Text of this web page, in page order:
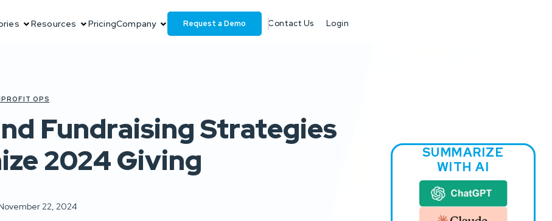
Resources PricingCompany Request a Demo Contact Us Login
OPS
Fundraising Strategies
2024 Giving
22, 2024
SUMMARIZE
WITH AI